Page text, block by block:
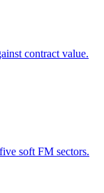
contract value.
soft FM sectors.